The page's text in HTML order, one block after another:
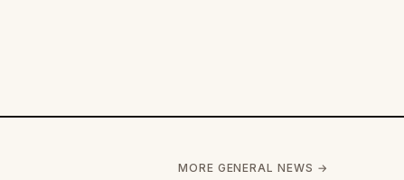
MORE GENERAL NEWS →